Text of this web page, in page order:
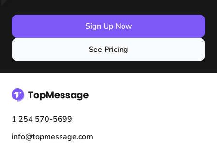
Sign Up Now
See Pricing
1 254 570-5699
info@topmessage.com